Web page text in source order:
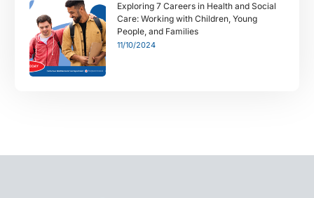
Exploring 7 Careers in Health and Social
Care: Working with Children, Young
People, and Families
11/10/2024